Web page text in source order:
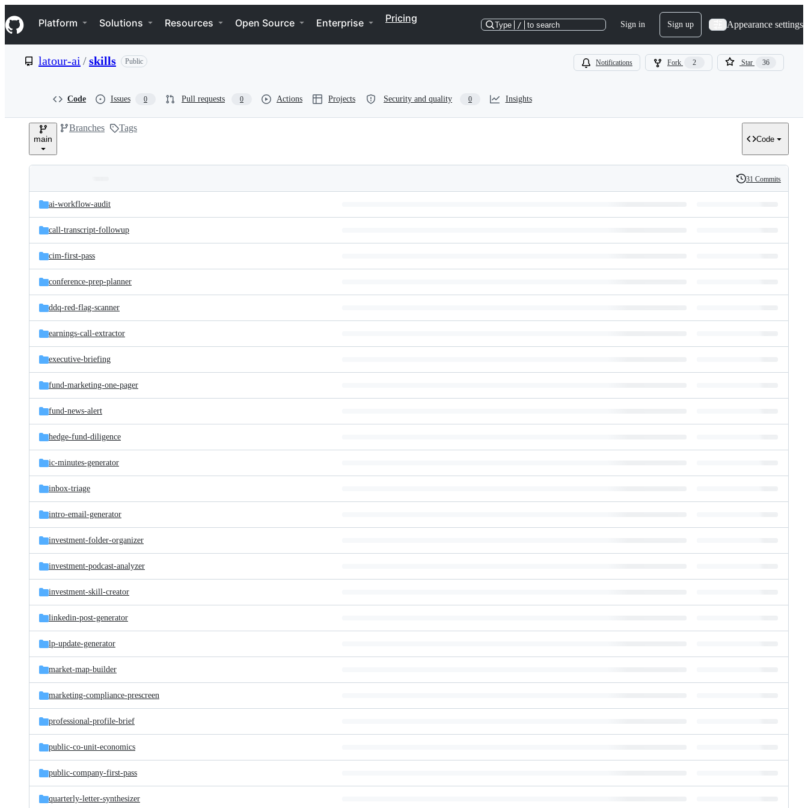
k
i
p
e
Navigation Menu
Platform Solutions Resources Open Source Enterprise Pricing
Type / to search Sign in Sign up Appearance settings
latour-ai /skills Public Notifications Fork 2 Star 36
Code Issues 0 Pull requests 0 Actions Projects Security and quality 0 Insights
main
Branches Tags
Code
and
files
Latest
commit
History
31 Commits
ai-workflow-audit
call-transcript-followup
cim-first-pass
conference-prep-planner
ddq-red-flag-scanner
earnings-call-extractor
executive-briefing
fund-marketing-one-pager
fund-news-alert
hedge-fund-diligence
ic-minutes-generator
inbox-triage
intro-email-generator
investment-folder-organizer
investment-podcast-analyzer
investment-skill-creator
linkedin-post-generator
lp-update-generator
market-map-builder
marketing-compliance-prescreen
professional-profile-brief
public-co-unit-economics
public-company-first-pass
quarterly-letter-synthesizer